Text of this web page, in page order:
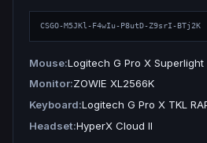
CSGO-M5JKl-F4wIu-P8utD-Z9srI-BTj2K
Mouse Logitech G Pro X
Monitor ZOWIE XL2566K
Keyboard Logitech G Pro X TKL
Headset HyperX Cloud II